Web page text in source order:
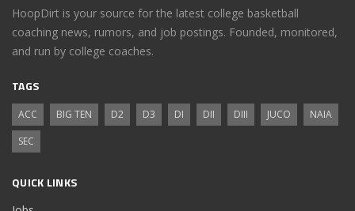
HoopDirt is your source for the latest college basketball
coaching news, rumors, and job postings. Founded, monitored,
and run by college coaches.
TAGS
ACC BIG TEN D2 D3 DI DII DIII JUCO
NAIA
SEC
QUICK LINKS